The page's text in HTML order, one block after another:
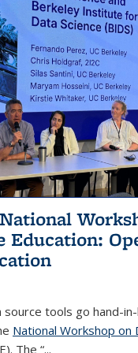
Education:
source tools go hand-
National Workshop on
The “...